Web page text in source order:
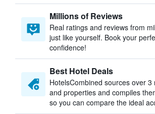
Millions of Reviews
Real ratings and reviews from
just like yourself. Book your
confidence!
Best Hotel Deals
HotelsCombined sources over 3
and properties and compiles
so you can compare the ideal